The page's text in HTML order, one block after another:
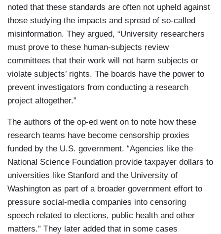
noted that these standards are often not upheld against
those studying the impacts and spread of so-called
misinformation. They argued, “University researchers
must prove to these human-subjects review
committees that their work will not harm subjects or
violate subjects’ rights. The boards have the power to
prevent investigators from conducting a research
project altogether.”
The authors of the op-ed went on to note how these
research teams have become censorship proxies
funded by the U.S. government. “Agencies like the
National Science Foundation provide taxpayer dollars to
universities like Stanford and the University of
Washington as part of a broader government effort to
pressure social-media companies into censoring
speech related to elections, public health and other
matters.” They later added that in some cases